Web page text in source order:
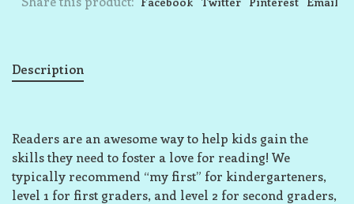
Description
Readers are an awesome way to help kids gain the
skills they need to foster a love for reading! We
typically recommend “my first” for kindergarteners,
level 1 for first graders, and level 2 for second graders,